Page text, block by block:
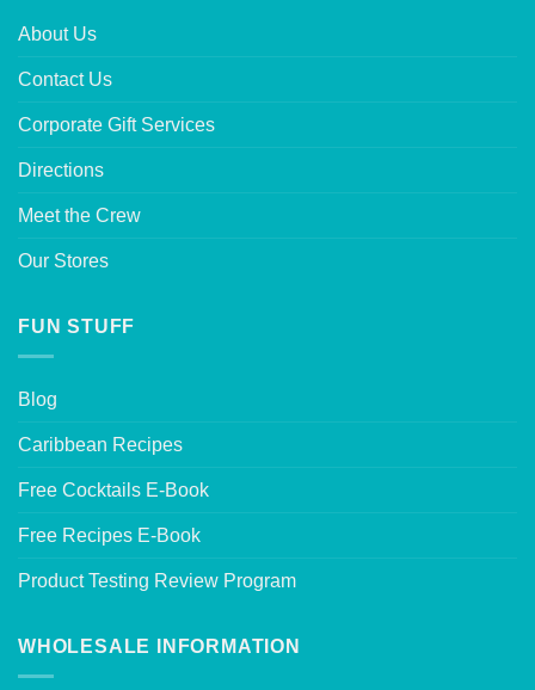
About Us
Contact Us
Corporate Gift Services
Directions
Meet the Crew
Our Stores
FUN STUFF
Blog
Caribbean Recipes
Free Cocktails E-Book
Free Recipes E-Book
Product Testing Review Program
WHOLESALE INFORMATION